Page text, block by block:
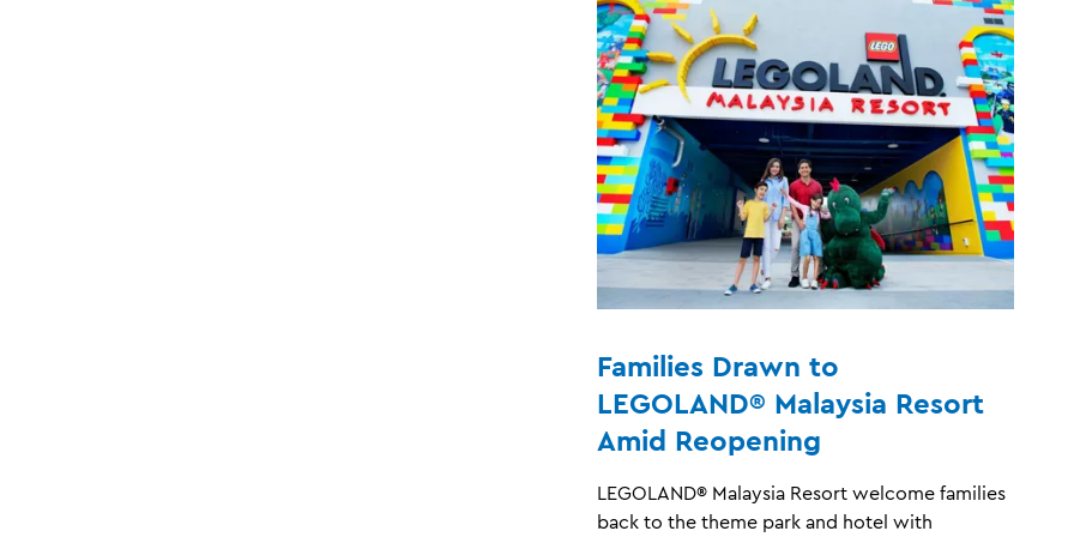
Families Drawn to
LEGOLAND® Malaysia Resort
Amid Reopening
LEGOLAND® Malaysia Resort welcome families
back to the theme park and hotel with